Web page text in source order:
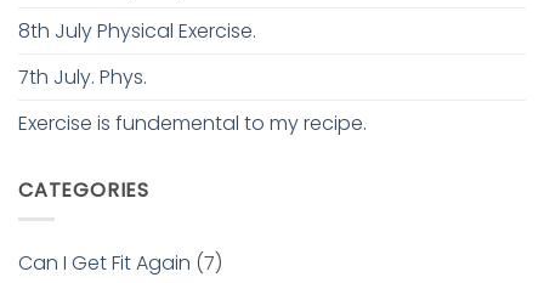
8th July Physical Exercise.
7th July. Phys.
Exercise is fundemental to my recipe.
CATEGORIES
Can I Get Fit Again (7)